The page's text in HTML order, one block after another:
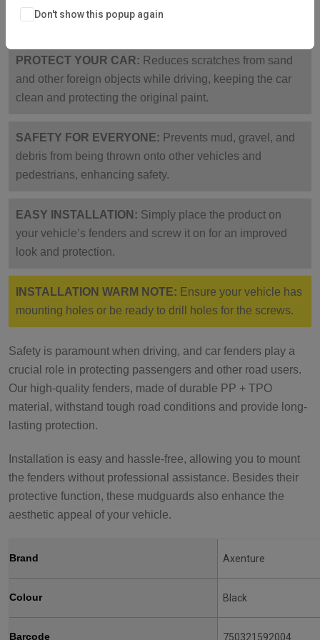
Don't show this popup again
to break.
PROTECT YOUR CAR: Reduces scratches from sand
and other foreign objects while driving, keeping the car
clean and protecting the original paint.
SAFETY FOR EVERYONE: Prevents mud, gravel, and
debris from being thrown onto other vehicles and
pedestrians, enhancing safety.
EASY INSTALLATION: Simply place the product on
your vehicle’s fenders and screw it on for an improved
look and protection.
INSTALLATION WARM NOTE: Ensure your vehicle has
mounting holes or be ready to drill holes for the screws.
Safety is paramount when driving, and car fenders play a
crucial role in protecting passengers and other road users.
Our high-quality fenders, made of durable PP + TPO
material, withstand tough road conditions and provide long-
lasting protection.
Installation is easy and hassle-free, allowing you to mount
the fenders without professional assistance. Besides their
protective function, these mudguards also enhance the
aesthetic appeal of your vehicle.
Brand Axenture
Colour Black
Barcode 750321592004